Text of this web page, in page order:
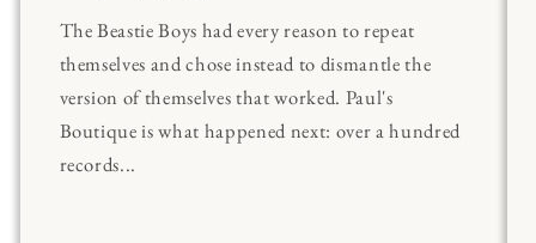
The Beastie Boys had every reason to repeat
themselves and chose instead to dismantle the
version of themselves that worked. Paul's
Boutique is what happened next: over a hundred
records...